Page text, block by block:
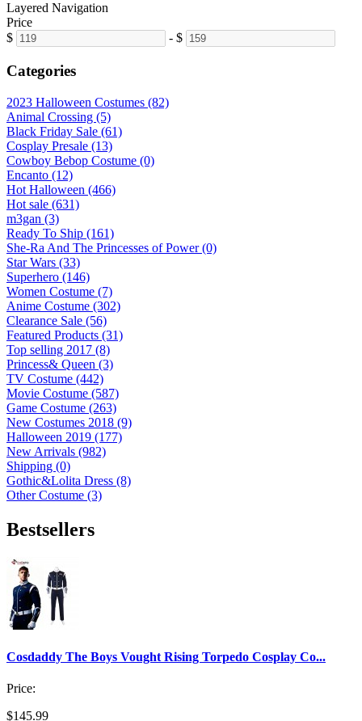
Layered Navigation
Price
$
- $
Categories
2023 Halloween Costumes (82)
Animal Crossing (5)
Black Friday Sale (61)
Cosplay Presale (13)
Cowboy Bebop Costume (0)
Encanto (12)
Hot Halloween (466)
Hot sale (631)
m3gan (3)
Ready To Ship (161)
She-Ra And The Princesses of Power (0)
Star Wars (33)
Superhero (146)
Women Costume (7)
Anime Costume (302)
Clearance Sale (56)
Featured Products (31)
Top selling 2017 (8)
Princess& Queen (3)
TV Costume (442)
Movie Costume (587)
Game Costume (263)
New Costumes 2018 (9)
Halloween 2019 (177)
New Arrivals (982)
Shipping (0)
Gothic&Lolita Dress (8)
Other Costume (3)
Bestsellers
Cosdaddy The Boys Vought Rising Torpedo Cosplay Co...
Price:
$145.99